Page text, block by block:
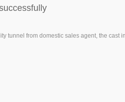
tunnel from domestic sales agent, the cast